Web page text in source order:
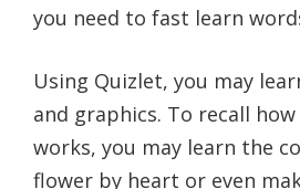
you need to fast learn
Using Quizlet, you may
and graphics. To recall
works, you may learn the
flower by heart or even